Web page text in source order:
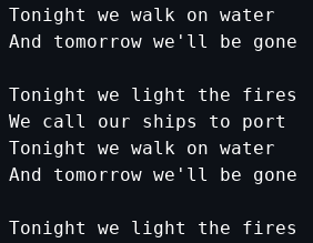
Tonight
we walk on water
And
tomorrow we 'll be gone
Tonight we light the fires
We call our ships to port
Tonight we walk on water
And
tomorrow we 'll be gone
Tonight we light the fires